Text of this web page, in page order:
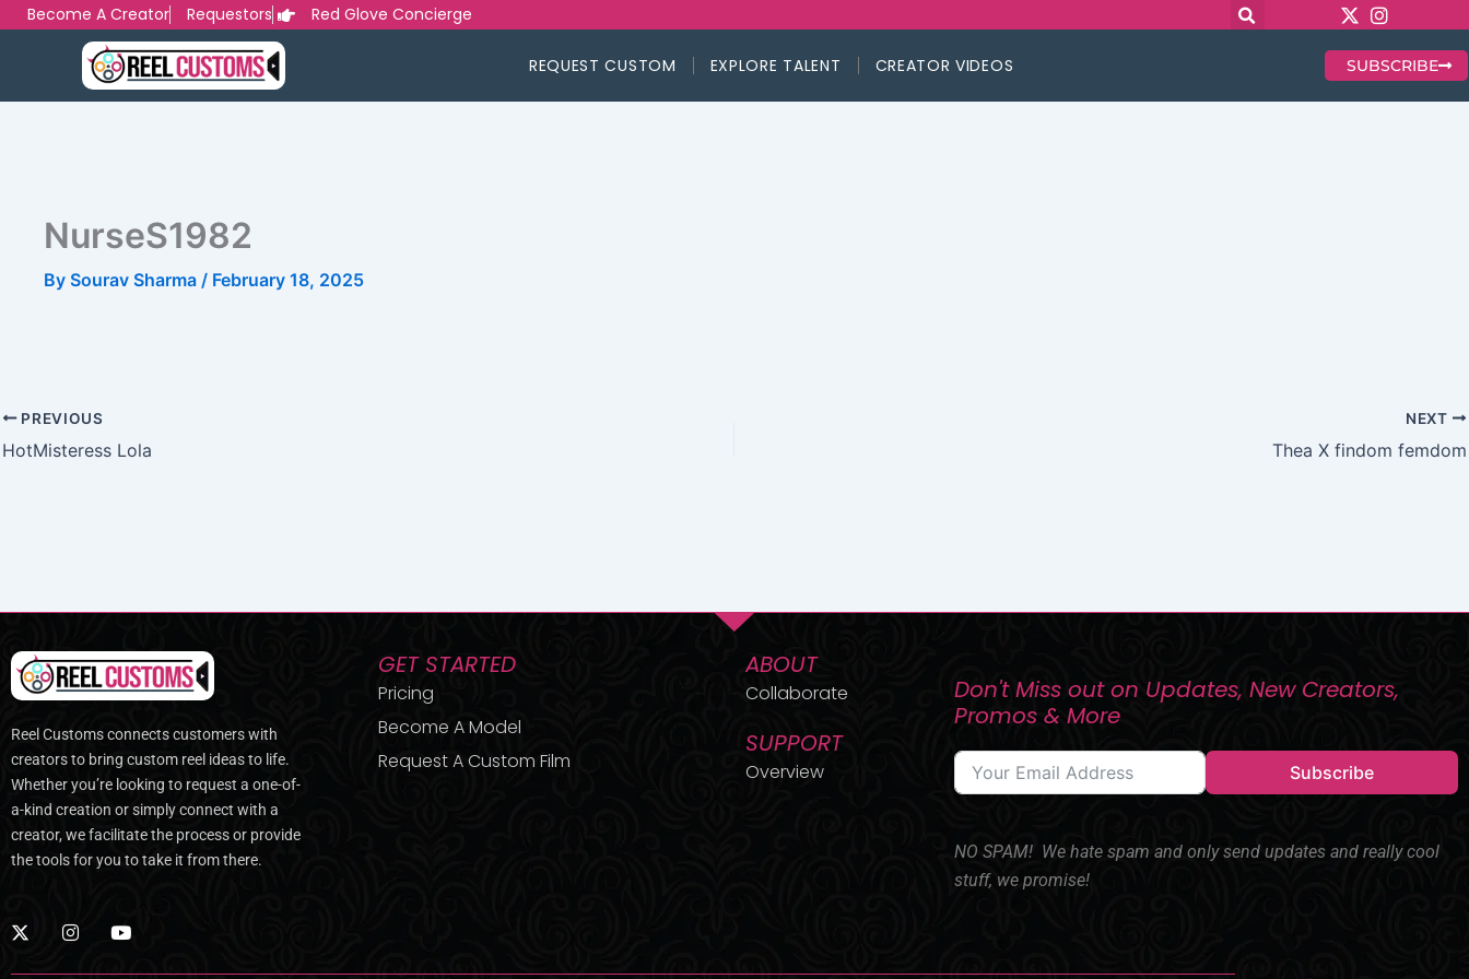
SkipBecome A Creator Requestors Red Glove Concierge
REQUEST CUSTOM EXPLORE TALENT CREATOR VIDEOS SUBSCRIBE
NurseS1982
By Sourav Sharma / February 18, 2025
PREVIOUS
HotMisteress Lola
NEXT
Thea X findom femdom
Reel Customs connects customers with
creators to bring custom reel ideas to life.
Whether you’re looking to request a one-of-
a-kind creation or simply connect with a
creator, we facilitate the process or provide
the tools for you to take it from there.
X
-
I
n
Y
GET STARTED
Pricing
Become A Model
Request A Custom Film
ABOUT
Collaborate
SUPPORT
Overview
Don't Miss out on Updates, New Creators,
Promos & More
Subscribe
NO SPAM! We hate spam and only send updates and really cool
stuff, we promise!